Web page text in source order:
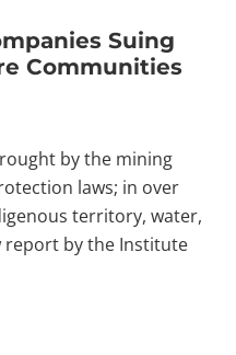
Suing
Communities
by the mining
laws; in over
territory, water,
report by the Institute